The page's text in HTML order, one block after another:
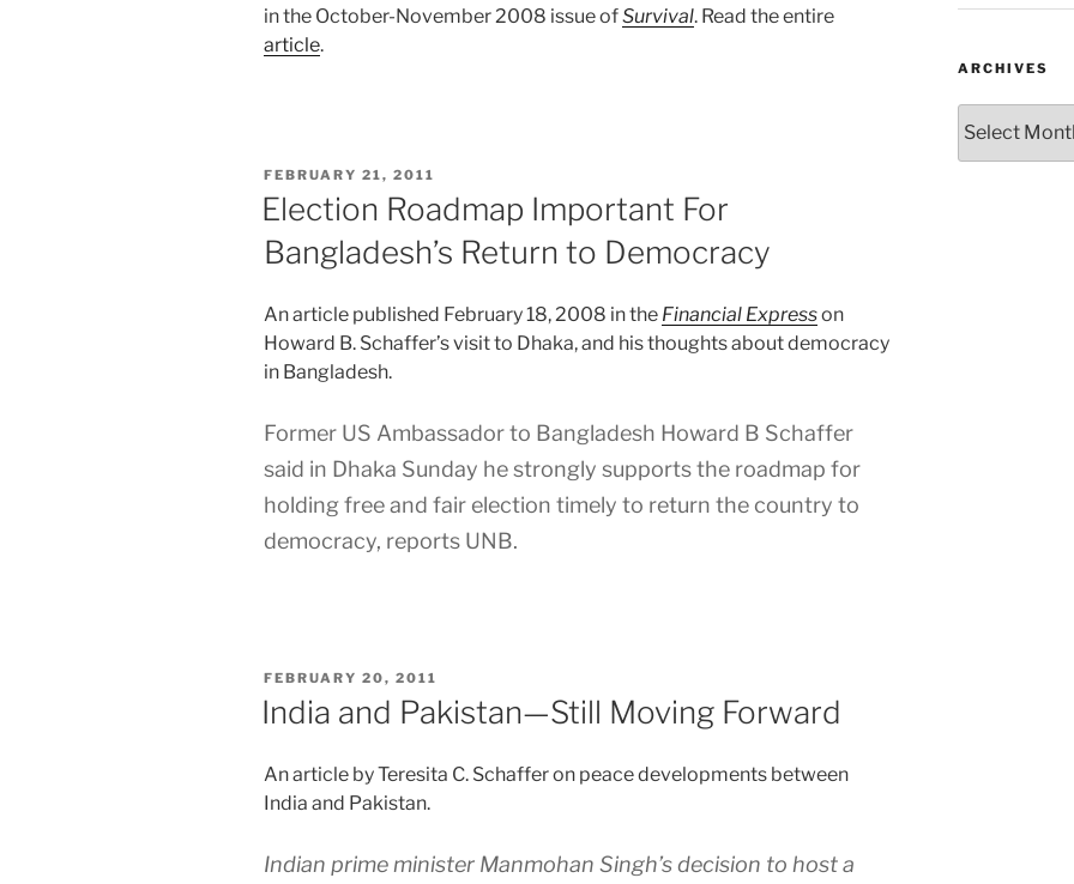
in the October-November 2008 issue ofSurvival. Read the entire
article.
POSTED
FEBRUARY 21, 2011
Election Roadmap Important For
Bangladesh’s Return to Democracy
An article published February 18, 2008 in the Financial Expresson
Howard B. Schaffer’s visit to Dhaka, and his thoughts about democracy
in Bangladesh.
Former US Ambassador to Bangladesh Howard B Schaffer
said in Dhaka Sunday he strongly supports the roadmap for
holding free and fair election timely to return the country to
democracy, reports UNB.
POSTED
ON
FEBRUARY 20, 2011
India and Pakistan—Still Moving Forward
An article by Teresita C. Schaffer on peace developments between
India and Pakistan.
Indian prime minister Manmohan Singh’s decision to host a
ARCHIVES